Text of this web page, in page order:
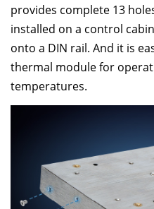
provides complete 13
installed on a control
onto a DIN rail. And it is
thermal module for
temperatures.